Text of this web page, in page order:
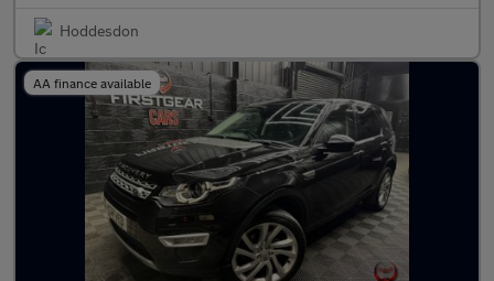
Hoddesdon
AA finance available